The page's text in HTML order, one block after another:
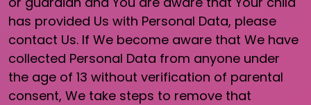
has provided Us with Personal Data, please
contact Us. If We become aware that We have
collected Personal Data from anyone under
the age of 13 without verification of parental
consent, We take steps to remove that